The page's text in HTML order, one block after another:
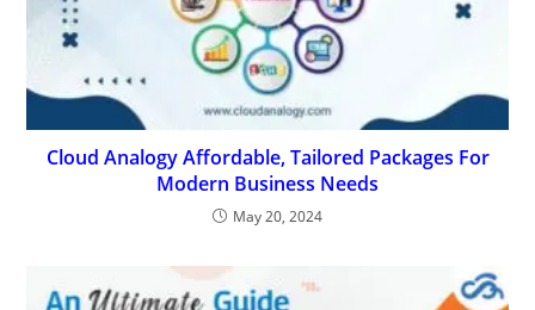
Cloud Analogy Affordable, Tailored Packages For
Modern Business Needs
May 20, 2024